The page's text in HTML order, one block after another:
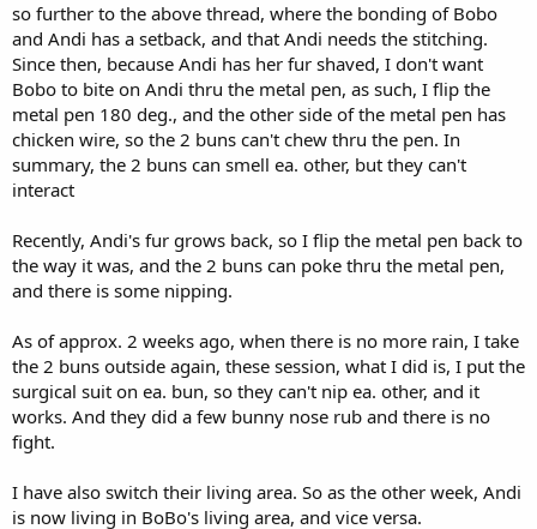
so further to the above thread, where the bonding of Bobo
and Andi has a setback, and that Andi needs the stitching.
Since then, because Andi has her fur shaved, I don't want
Bobo to bite on Andi thru the metal pen, as such, I flip the
metal pen 180 deg., and the other side of the metal pen has
chicken wire, so the 2 buns can't chew thru the pen. In
summary, the 2 buns can smell ea. other, but they can't
interact
Recently, Andi's fur grows back, so I flip the metal pen back to
the way it was, and the 2 buns can poke thru the metal pen,
and there is some nipping.
As of approx. 2 weeks ago, when there is no more rain, I take
the 2 buns outside again, these session, what I did is, I put the
surgical suit on ea. bun, so they can't nip ea. other, and it
works. And they did a few bunny nose rub and there is no
fight.
I have also switch their living area. So as the other week, Andi
is now living in BoBo's living area, and vice versa.